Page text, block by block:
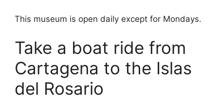
This museum is open daily except for Mondays.
Take a boat ride from
Cartagena to the Islas
del Rosario